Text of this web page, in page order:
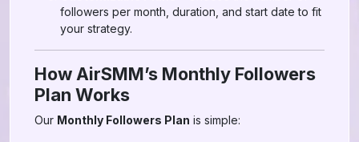
followers per month, duration, and start date to fit
your strategy.
How AirSMM’s Monthly Followers
Plan Works
Our Monthly Followers Plan is simple: